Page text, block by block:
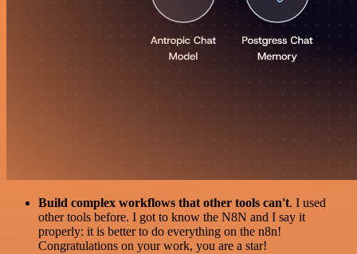
Build complex workflows that other tools can't. I used
other tools before. I got to know the N8N and I say it
properly: it is better to do everything on the n8n!
Congratulations on your work, you are a star!